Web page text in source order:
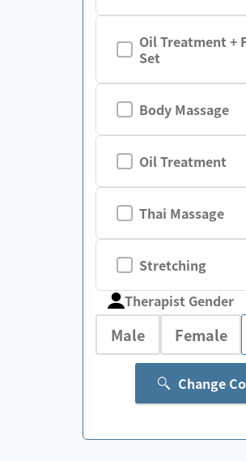
Oil Treatment +
Set
Body Massage
Oil Treatment
Thai Massage
Stretching
Therapist Gender
Male Female
Change